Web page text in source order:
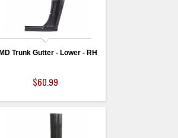
Trunk Gutter - Lower - RH
$60.99